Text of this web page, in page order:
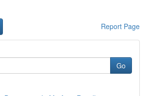
Report Page
Go